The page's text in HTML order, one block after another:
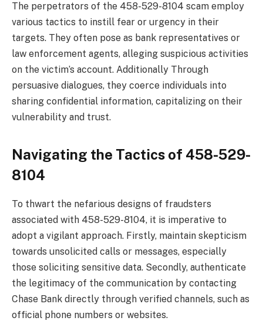
The perpetrators of the 458-529-8104 scam employ
various tactics to instill fear or urgency in their
targets. They often pose as bank representatives or
law enforcement agents, alleging suspicious activities
on the victim’s account. Additionally Through
persuasive dialogues, they coerce individuals into
sharing confidential information, capitalizing on their
vulnerability and trust.
Navigating the Tactics of 458-529-
8104
To thwart the nefarious designs of fraudsters
associated with 458-529-8104, it is imperative to
adopt a vigilant approach. Firstly, maintain skepticism
towards unsolicited calls or messages, especially
those soliciting sensitive data. Secondly, authenticate
the legitimacy of the communication by contacting
Chase Bank directly through verified channels, such as
official phone numbers or websites.